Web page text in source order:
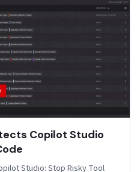
Copilot Studio
Studio: Stop Risky Tool